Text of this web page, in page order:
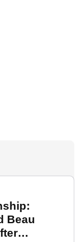
Beau